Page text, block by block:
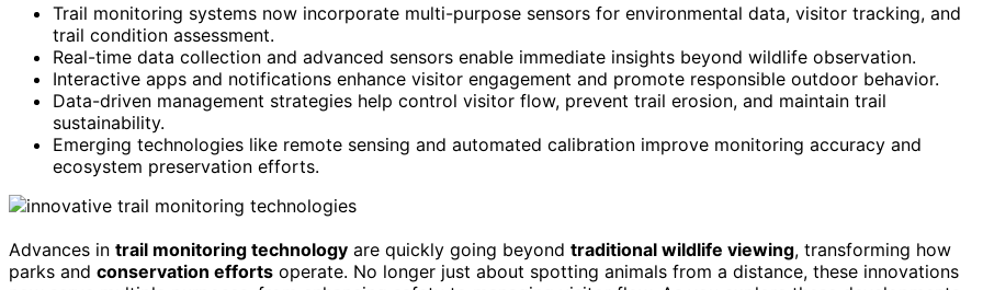
Trail monitoring systems now incorporate multi-purpose sensors for environmental data, visitor tracking, and
trail condition assessment.
Real-time data collection and advanced sensors enable immediate insights beyond wildlife observation.
Interactive apps and notifications enhance visitor engagement and promote responsible outdoor behavior.
Data-driven management strategies help control visitor flow, prevent trail erosion, and maintain trail
sustainability.
Emerging technologies like remote sensing and automated calibration improve monitoring accuracy and
ecosystem preservation efforts.
Advances in trail monitoring technology are quickly going beyond traditional wildlife viewing, transforming how
parks and conservation efforts operate. No longer just about spotting animals from a distance, these innovations